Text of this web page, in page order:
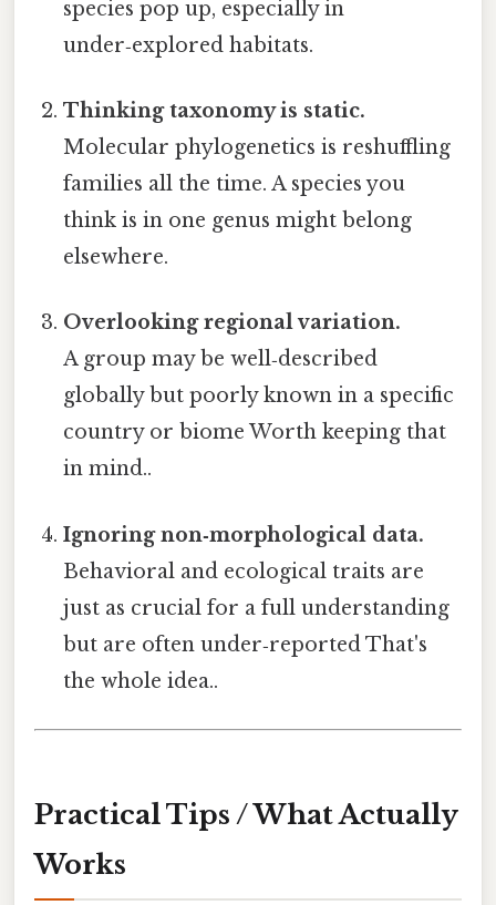
species pop up, especially in
under‑explored habitats.
Thinking taxonomy is static.
Molecular phylogenetics is reshuffling
families all the time. A species you
think is in one genus might belong
elsewhere.
Overlooking regional variation.
A group may be well‑described
globally but poorly known in a specific
country or biome Worth keeping that
in mind..
Ignoring non‑morphological data.
Behavioral and ecological traits are
just as crucial for a full understanding
but are often under‑reported That's
the whole idea..
Practical Tips / What Actually
Works